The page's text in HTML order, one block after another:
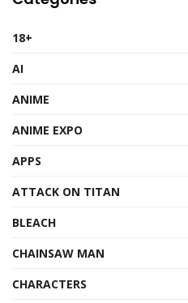
18+
AI
ANIME
ANIME EXPO
APPS
ATTACK ON TITAN
BLEACH
CHAINSAW MAN
CHARACTERS